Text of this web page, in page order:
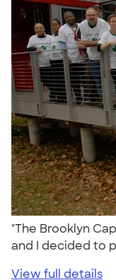
"The Brooklyn
and I decided to
View full details